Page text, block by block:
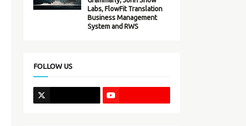
Labs, FlowFit Translation
Business Management
System and RWS
FOLLOW US